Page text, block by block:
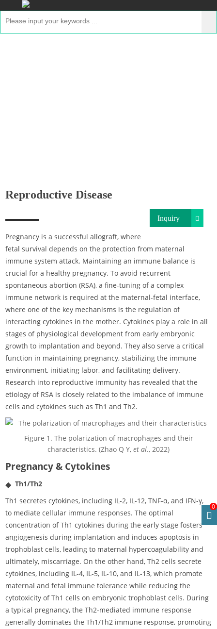
Reproductive Disease
Inquiry
Pregnancy is a successful allograft, where
fetal survival depends on the protection from maternal
immune system attack. Maintaining an immune balance is
crucial for a healthy pregnancy. To avoid recurrent
spontaneous abortion (RSA), a fine-tuning of a complex
immune network is required at the maternal-fetal interface,
where one of the key mechanisms is the regulation of
interacting cytokines in the mother. Cytokines play a role in all
stages of physiological development from early embryonic
growth to implantation and beyond. They also serve a critical
function in maintaining pregnancy, stabilizing the immune
environment, initiating labor, and facilitating delivery.
Research into reproductive immunity has revealed that the
etiology of RSA is closely related to the imbalance of immune
cells and cytokines such as Th1 and Th2.
Figure 1. The polarization of macrophages and their
characteristics. (Zhao Q Y, et al., 2022)
Pregnancy & Cytokines
Th1/Th2
Th1 secretes cytokines, including IL-2, IL-12, TNF-α, and IFN-γ,
to mediate cellular immune responses. The optimal
concentration of Th1 cytokines during the early stage fosters
angiogenesis during implantation and induces apoptosis in
trophoblast cells, leading to maternal hypercoagulability and
ultimately, miscarriage. On the other hand, Th2 cells secrete
cytokines, including IL-4, IL-5, IL-10, and IL-13, which promote
maternal and fetal immune tolerance while reducing the
cytotoxicity of Th1 cells on embryonic trophoblast cells. During
a typical pregnancy, the Th2-mediated immune response
generally dominates the Th1/Th2 immune response, promoting
0